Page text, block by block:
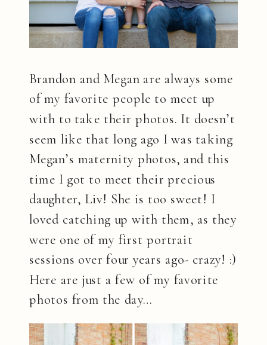
Brandon and Megan are always some
of my favorite people to meet up
with to take their photos. It doesn’t
seem like that long ago I was taking
Megan’s maternity photos, and this
time I got to meet their precious
daughter, Liv! She is too sweet! I
loved catching up with them, as they
were one of my first portrait
sessions over four years ago- crazy! :)
Here are just a few of my favorite
photos from the day…